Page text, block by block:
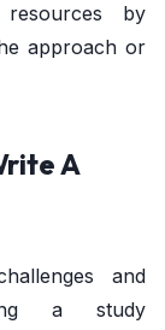
by
approach or
A
and
a study